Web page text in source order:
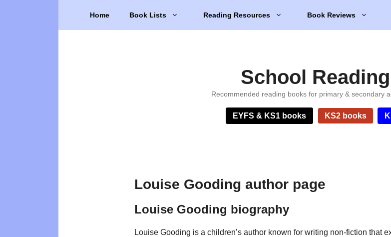
Home Book Lists Reading Resources Book Reviews
School
Recommended reading books for primary & secondary
EYFS & KS1 books KS2 books
Louise Gooding author page
Louise Gooding biography
Louise Gooding is a children’s author known for writing non-fiction that